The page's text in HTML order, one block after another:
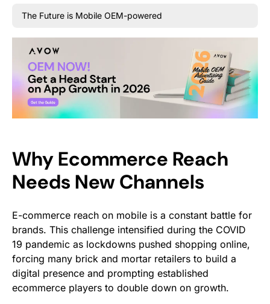
The Future is Mobile OEM-powered
Why Ecommerce Reach
Needs New Channels
E-commerce reach on mobile is a constant battle for
brands. This challenge intensified during the COVID
19 pandemic as lockdowns pushed shopping online,
forcing many brick and mortar retailers to build a
digital presence and prompting established
ecommerce players to double down on growth.